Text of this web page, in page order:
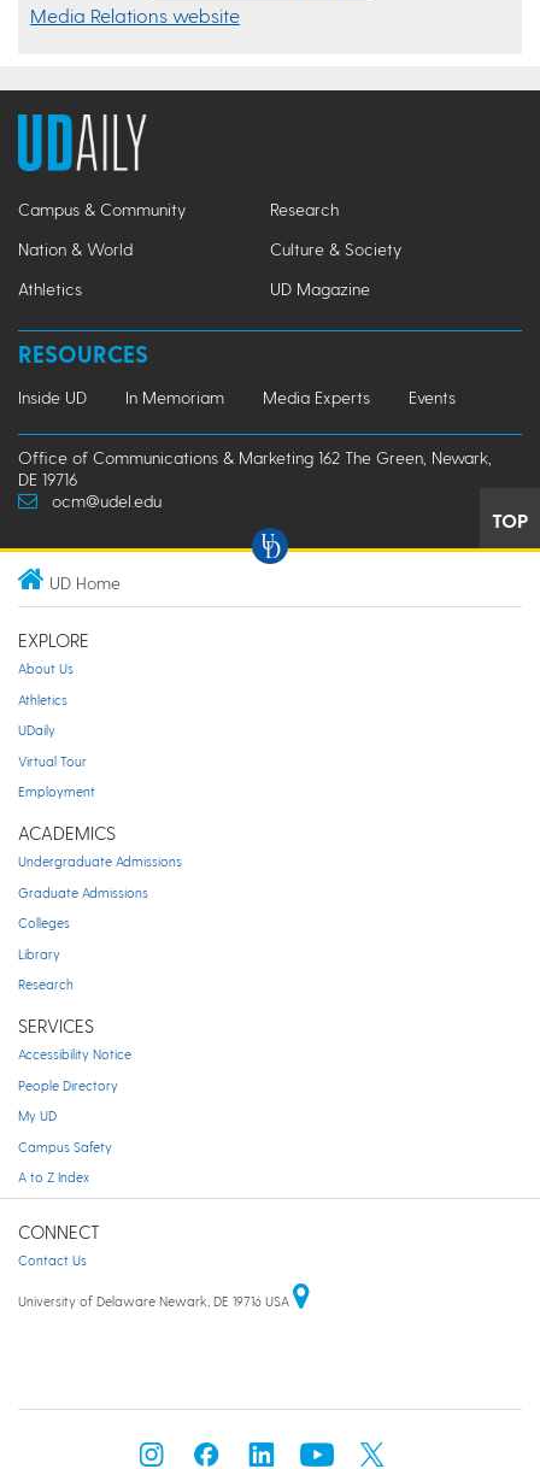
Media Relations website
Campus & Community
Research
Nation & World
Culture & Society
Athletics
UD Magazine
RESOURCES
Inside UD In Memoriam Media Experts Events
Office of Communications & Marketing 162 The Green, Newark,
DE 19716
ocm@udel.edu
TOP
UD Home
EXPLORE
About Us
Athletics
UDaily
Virtual Tour
Employment
ACADEMICS
Undergraduate Admissions
Graduate Admissions
Colleges
Library
Research
SERVICES
Accessibility Notice
People Directory
My UD
Campus Safety
A to Z Index
CONNECT
Contact Us
University of Delaware Newark, DE 19716 USA